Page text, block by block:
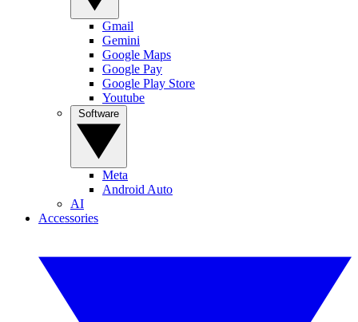
Gmail
Gemini
Google Maps
Google Pay
Google Play Store
Youtube
Meta
Android Auto
AI
Accessories